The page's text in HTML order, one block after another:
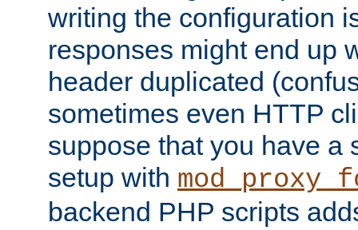
writing the configuration
responses might end up
header duplicated
sometimes even HTTP
suppose that you have a
setup with
backend PHP scripts